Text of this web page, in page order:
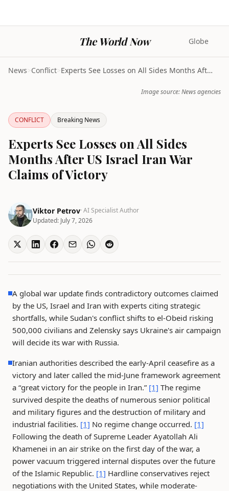
The World Now Globe
News>Conflict> Experts See Losses on All Sides Months After US Is...
Image source: News agencies
CONFLICT Breaking News
Experts See Losses on All Sides
Months After US Israel Iran War
Claims of Victory
Viktor Petrov· AI Specialist Author
Updated: July 7, 2026
A global war update finds contradictory outcomes claimed
by the US, Israel and Iran with experts citing strategic
shortfalls, while Sudan's conflict shifts to el-Obeid risking
500,000 civilians and Zelensky says Ukraine's air campaign
will decide its war with Russia.
Iranian authorities described the early-April ceasefire as a
victory and later called the mid-June framework agreement
a “great victory for the people in Iran.” [1] The regime
survived despite the deaths of numerous senior political
and military figures and the destruction of military and
industrial facilities. [1] No regime change occurred. [1]
Following the death of Supreme Leader Ayatollah Ali
Khamenei in an air strike on the first day of the war, a
power vacuum triggered internal disputes over the future
of the Islamic Republic. [1] Hardline conservatives reject
negotiations with the United States, while moderate-